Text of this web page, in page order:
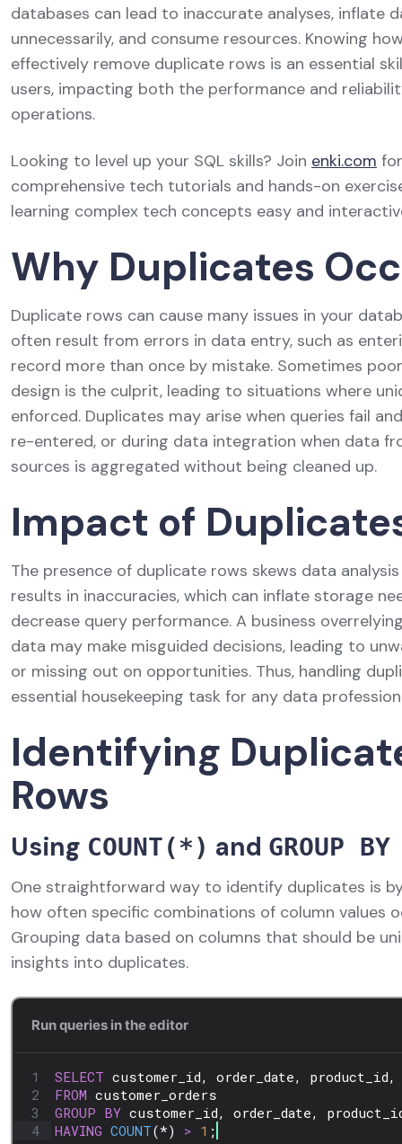
databases can lead to inaccurate analyses, inflate
unnecessarily, and consume resources. Knowing
effectively remove duplicate rows is an essential
users, impacting both the performance and
operations.
Looking to level up your SQL skills? Join enki.com for
comprehensive tech tutorials and hands-on
learning complex tech concepts easy and
Why Duplicates
Duplicate rows can cause many issues in your
often result from errors in data entry, such as
record more than once by mistake. Sometimes
design is the culprit, leading to situations where
enforced. Duplicates may arise when queries fail
re-entered, or during data integration when data
sources is aggregated without being cleaned up.
Impact of
The presence of duplicate rows skews data
results in inaccuracies, which can inflate storage
decrease query performance. A business
data may make misguided decisions, leading to
or missing out on opportunities. Thus, handling
essential housekeeping task for any data
Identifying
Rows
Using COUNT(*) and GROUP BY
One straightforward way to identify duplicates is
how often specific combinations of column values
Grouping data based on columns that should be
insights into duplicates.